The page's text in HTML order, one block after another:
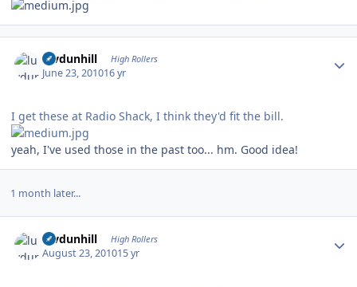
luvdunhill High Rollers
June 23, 201016 yr
I get these at Radio Shack, I think they'd fit the bill.
yeah, I've used those in the past too... hm. Good idea!
1 month later...
luvdunhill High Rollers
August 23, 201015 yr